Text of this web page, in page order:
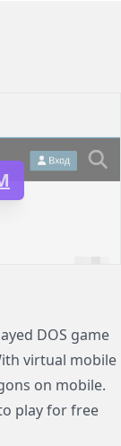
DOS game
virtual mobile
on mobile.
play for free